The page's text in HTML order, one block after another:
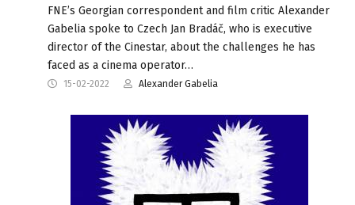
FNE’s Georgian correspondent and film critic Alexander
Gabelia spoke to Czech Jan Bradáč, who is executive
director of the Cinestar, about the challenges he has
faced as a cinema operator…
15-02-2022 Alexander Gabelia